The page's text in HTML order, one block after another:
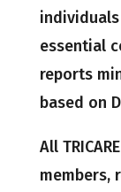
individuals
essential
reports
based on
All
members,